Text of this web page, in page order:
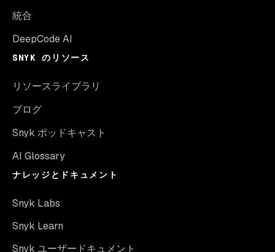
統合
DeepCode AI
SNYK のリソース
リソースライブラリ
ブログ
Snyk ポッドキャスト
AI Glossary
ナレッジとドキュメント
Snyk Labs
Snyk Learn
Snyk ユーザードキュメント